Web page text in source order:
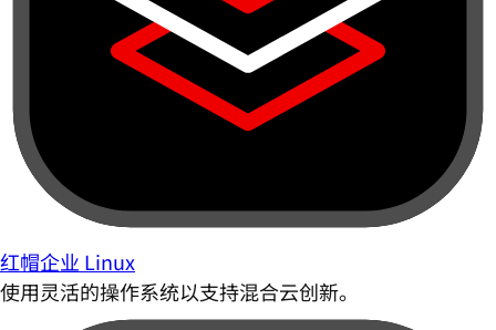
红帽企业 Linux
使用灵活的操作系统以支持混合云创新。